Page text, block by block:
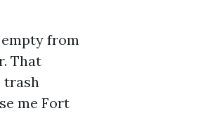
from
That
trash
me Fort